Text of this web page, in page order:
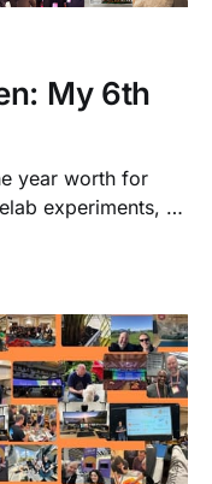
My 6th
year worth for
experiments, AI